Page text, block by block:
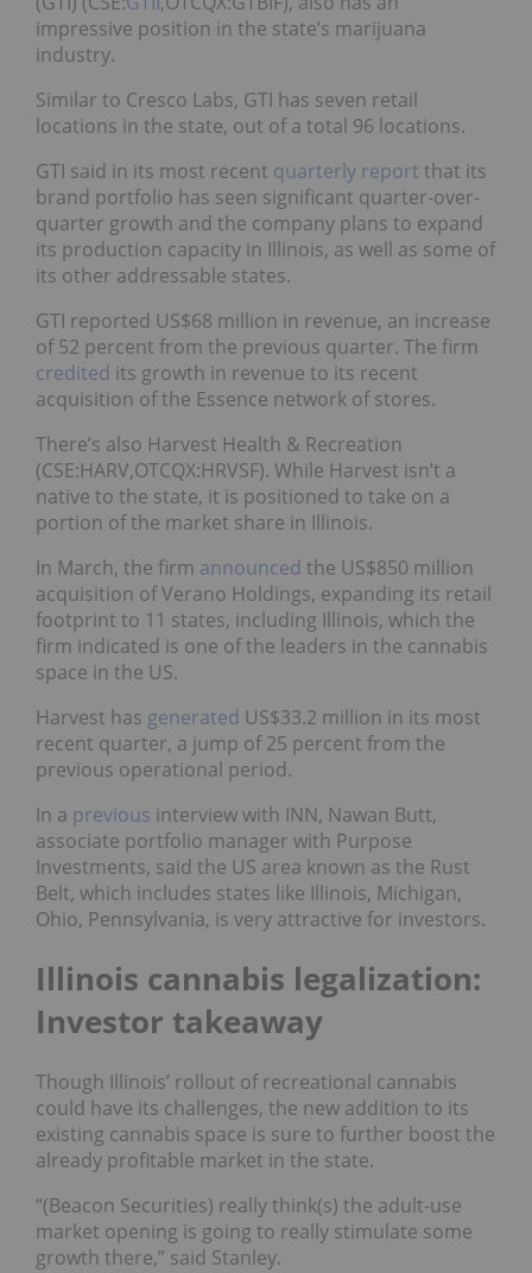
impressive position in the state’s marijuana
industry.
Similar to Cresco Labs, GTI has seven retail
locations in the state, out of a total 96 locations.
GTI said in its most recent quarterly report that its
brand portfolio has seen significant quarter-over-
quarter growth and the company plans to expand
its production capacity in Illinois, as well as some of
its other addressable states.
GTI reported US$68 million in revenue, an increase
of 52 percent from the previous quarter. The firm
credited its growth in revenue to its recent
acquisition of the Essence network of stores.
There’s also Harvest Health & Recreation
(CSE:HARV,OTCQX:HRVSF). While Harvest isn’t a
native to the state, it is positioned to take on a
portion of the market share in Illinois.
In March, the firm announced the US$850 million
acquisition of Verano Holdings, expanding its retail
footprint to 11 states, including Illinois, which the
firm indicated is one of the leaders in the cannabis
space in the US.
Harvest has generated US$33.2 million in its most
recent quarter, a jump of 25 percent from the
previous operational period.
In a previous interview with INN, Nawan Butt,
associate portfolio manager with Purpose
Investments, said the US area known as the Rust
Belt, which includes states like Illinois, Michigan,
Ohio, Pennsylvania, is very attractive for investors.
Illinois cannabis legalization:
Investor takeaway
Though Illinois’ rollout of recreational cannabis
could have its challenges, the new addition to its
existing cannabis space is sure to further boost the
already profitable market in the state.
“(Beacon Securities) really think(s) the adult-use
market opening is going to really stimulate some
growth there,” said Stanley.